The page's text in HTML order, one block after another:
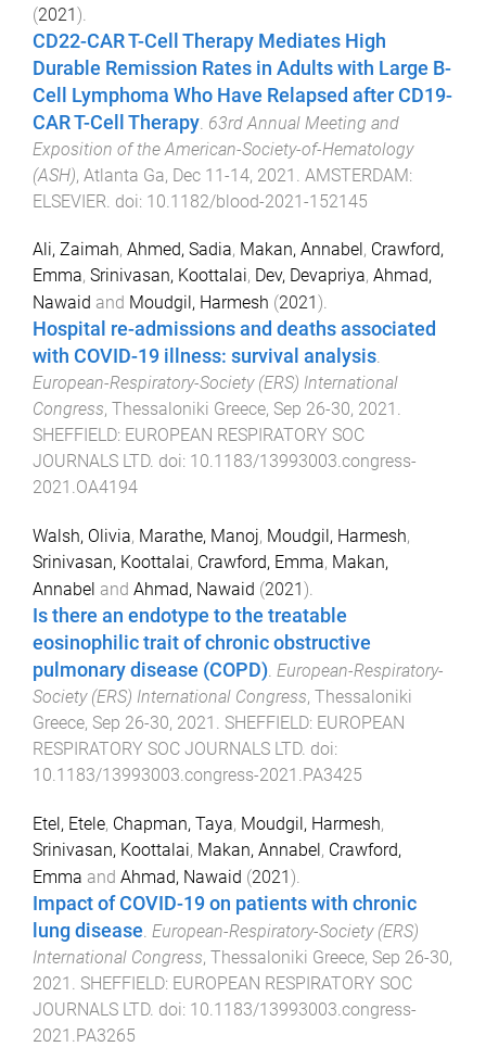
(2021).
CD22-CAR T-Cell Therapy Mediates High
Durable Remission Rates in Adults with Large B-
Cell Lymphoma Who Have Relapsed after CD19-
CAR T-Cell Therapy 63rd Annual Meeting and
Exposition of the American-Society-of-Hematology
(ASH), Atlanta Ga, Dec 11-14, 2021 AMSTERDAM:
ELSEVIER . doi: 10.1182/blood-2021-152145
Ali, Zaimah, Ahmed, Sadia, Makan, Annabel , Crawford,
Emma, Srinivasan, Koottalai, Dev, Devapriya, Ahmad,
Nawaid and Moudgil, Harmesh (2021 ).
Hospital re-admissions and deaths associated
with COVID-19 illness: survival analysis.
European-Respiratory-Society (ERS) International
Congress, Thessaloniki Greece, Sep 26-30, 2021 .
SHEFFIELD: EUROPEAN RESPIRATORY SOC
JOURNALS LTD. doi: 10.1183/13993003.congress-
2021.OA4194
Walsh, Olivia, Marathe, Manoj, Moudgil, Harmesh,
Srinivasan, Koottalai, Crawford, Emma, Makan,
Annabel and Ahmad, Nawaid (2021).
Is there an endotype to the treatable
eosinophilic trait of chronic obstructive
pulmonary disease (COPD). European-Respiratory-
Society (ERS) International Congress, Thessaloniki
Greece, Sep 26-30, 2021 . SHEFFIELD: EUROPEAN
RESPIRATORY SOC JOURNALS LTD. doi:
10.1183/13993003.congress-2021.PA3425
Etel, Etele, Chapman, Taya, Moudgil, Harmesh,
Srinivasan, Koottalai, Makan, Annabel, Crawford,
Emma and Ahmad, Nawaid (2021).
Impact of COVID-19 on patients with chronic
lung disease. European-Respiratory-Society (ERS)
International Congress, Thessaloniki Greece, Sep 26-30,
2021 . SHEFFIELD: EUROPEAN RESPIRATORY SOC
JOURNALS LTD. doi: 10.1183/13993003.congress-
2021.PA3265